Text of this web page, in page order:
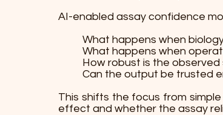
AI-enabled assay confidence
What happens when
What happens when
How robust is the
Can the output be trusted
This shifts the focus from
effect and whether the assay